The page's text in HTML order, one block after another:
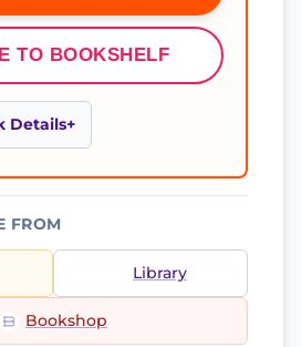
TO BOOKSHELF
Details
FROM
Library
Bookshop